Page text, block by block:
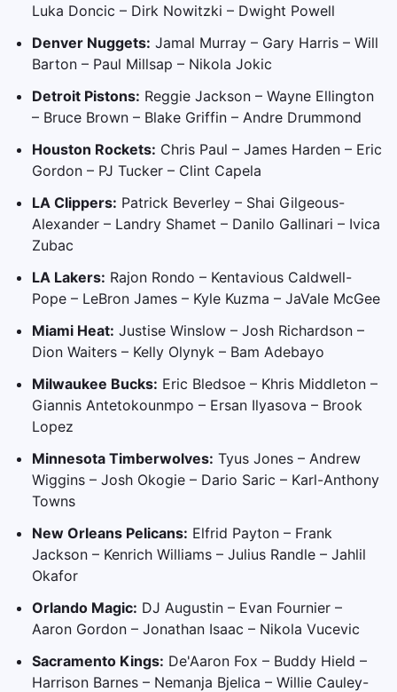
Luka Doncic – Dirk Nowitzki – Dwight Powell
Denver Nuggets: Jamal Murray – Gary Harris – Will
Barton – Paul Millsap – Nikola Jokic
Detroit Pistons: Reggie Jackson – Wayne Ellington
– Bruce Brown – Blake Griffin – Andre Drummond
Houston Rockets: Chris Paul – James Harden – Eric
Gordon – PJ Tucker – Clint Capela
LA Clippers: Patrick Beverley – Shai Gilgeous-
Alexander – Landry Shamet – Danilo Gallinari – Ivica
Zubac
LA Lakers: Rajon Rondo – Kentavious Caldwell-
Pope – LeBron James – Kyle Kuzma – JaVale McGee
Miami Heat: Justise Winslow – Josh Richardson –
Dion Waiters – Kelly Olynyk – Bam Adebayo
Milwaukee Bucks: Eric Bledsoe – Khris Middleton –
Giannis Antetokounmpo – Ersan Ilyasova – Brook
Lopez
Minnesota Timberwolves: Tyus Jones – Andrew
Wiggins – Josh Okogie – Dario Saric – Karl-Anthony
Towns
New Orleans Pelicans: Elfrid Payton – Frank
Jackson – Kenrich Williams – Julius Randle – Jahlil
Okafor
Orlando Magic: DJ Augustin – Evan Fournier –
Aaron Gordon – Jonathan Isaac – Nikola Vucevic
Sacramento Kings: De'Aaron Fox – Buddy Hield –
Harrison Barnes – Nemanja Bjelica – Willie Cauley-